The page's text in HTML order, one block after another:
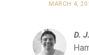
MARCH 4,
D.